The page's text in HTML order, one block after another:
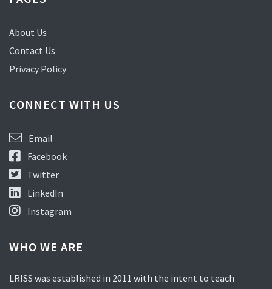
About Us
Contact Us
Privacy Policy
CONNECT WITH US
Email
Facebook
Twitter
LinkedIn
Instagram
WHO WE ARE
LRISS was established in 2011 with the intent to teach